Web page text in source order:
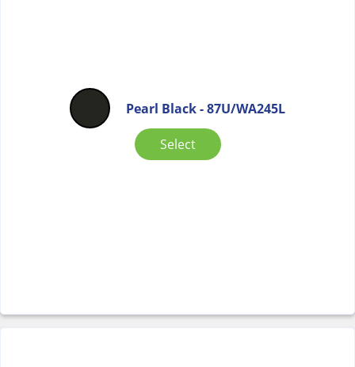
Pearl Black - 87U/WA245L
Select